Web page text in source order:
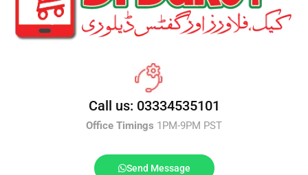
Call us: 03334535101
Office Timings 1PM-9PM PST
Send Message